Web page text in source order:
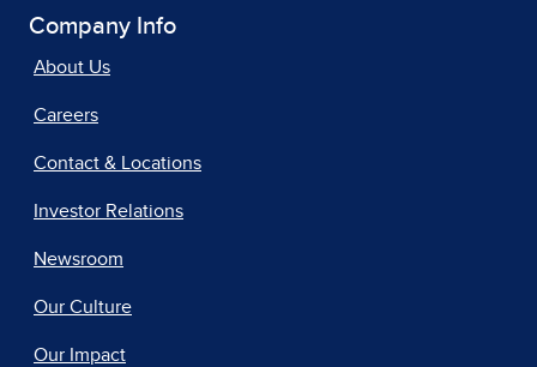
Company Info
About Us
Careers
Contact & Locations
Investor Relations
Newsroom
Our Culture
Our Impact